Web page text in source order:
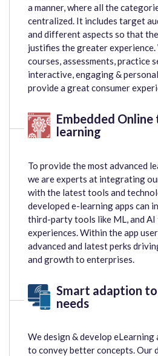
a manner, where all the
centralized. It includes target
and different aspects so that
justifies the greater experience.
courses, assessments, practice
interactive, engaging &
provide a great consumer
Embedded
learning
To provide the most advanced
we are experts at integrating
with the latest tools and
developed e-learning apps can
third-party tools like ML, and AI
experiences. Within the app
advanced and latest perks
and growth to enterprises.
Smart adaption
needs
We design & develop
to convey better concepts. Our